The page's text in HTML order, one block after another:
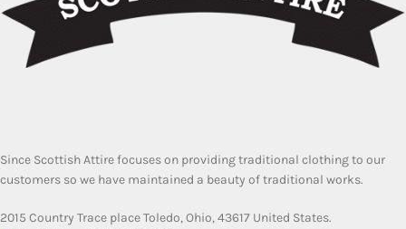
Since Scottish Attire focuses on providing traditional clothing to our
customers so we have maintained a beauty of traditional works.
2015 Country Trace place Toledo, Ohio, 43617 United States.